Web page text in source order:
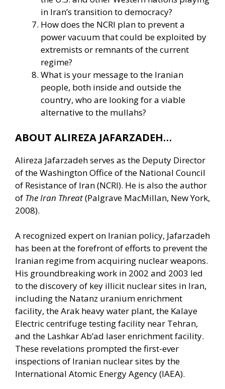
in Iran’s transition to democracy?
How does the NCRI plan to prevent a
power vacuum that could be exploited by
extremists or remnants of the current
regime?
What is your message to the Iranian
people, both inside and outside the
country, who are looking for a viable
alternative to the mullahs?
ABOUT ALIREZA JAFARZADEH…
Alireza Jafarzadeh serves as the Deputy Director
of the Washington Office of the National Council
of Resistance of Iran (NCRI). He is also the author
of The Iran Threat(Palgrave MacMillan, New York,
2008).
A recognized expert on Iranian policy, Jafarzadeh
has been at the forefront of efforts to prevent the
Iranian regime from acquiring nuclear weapons.
His groundbreaking work in 2002 and 2003 led
to the discovery of key illicit nuclear sites in Iran,
including the Natanz uranium enrichment
facility, the Arak heavy water plant, the Kalaye
Electric centrifuge testing facility near Tehran,
and the Lashkar Ab’ad laser enrichment facility.
These revelations prompted the first-ever
inspections of Iranian nuclear sites by the
International Atomic Energy Agency (IAEA).